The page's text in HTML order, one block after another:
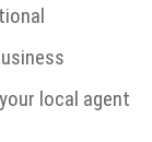
local agent